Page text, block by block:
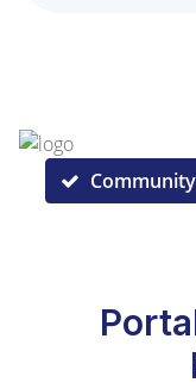
Community